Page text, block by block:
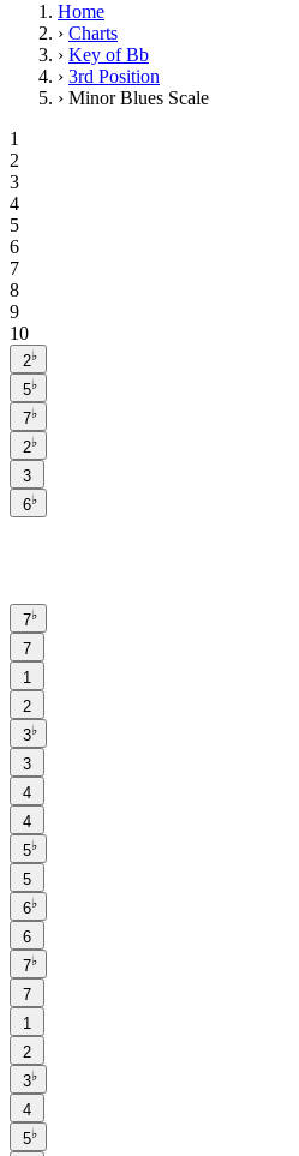
Home
› Charts
› Key of Bb
› 3rd Position
› Minor Blues Scale
1
2
3
4
5
6
7
8
9
10
2♭
5♭
7♭
2♭
3
6♭
7♭
7
1
2
3♭
3
4
4
5♭
5
6♭
6
7♭
7
1
2
3♭
4
5♭